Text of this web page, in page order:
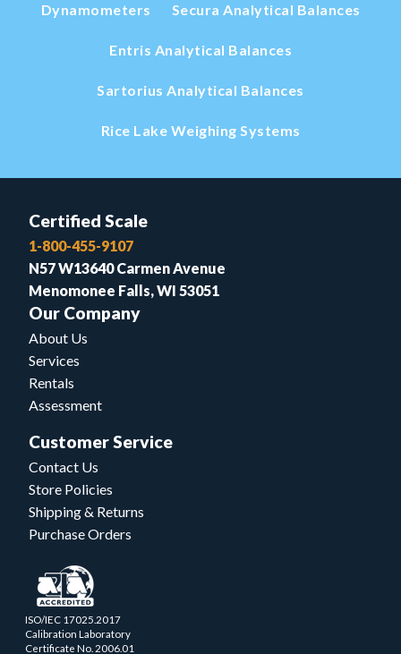
Dynamometers Secura Analytical Balances
Entris Analytical Balances
Sartorius Analytical Balances
Rice Lake Weighing Systems
Certified Scale
1-800-455-9107
N57 W13640 Carmen Avenue
Menomonee Falls, WI 53051
Our Company
About Us
Services
Rentals
Assessment
Customer Service
Contact Us
Store Policies
Shipping & Returns
Purchase Orders
ISO/IEC 17025.2017
Calibration Laboratory
Certificate No. 2006.01